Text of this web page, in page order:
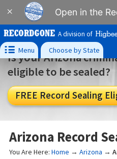
× Open in the
A division of
 Menu Choose by State
Is your Arizona
eligible to be sealed?
FREE Record Sealing
Arizona Record
You Are Here: Home → Arizona →